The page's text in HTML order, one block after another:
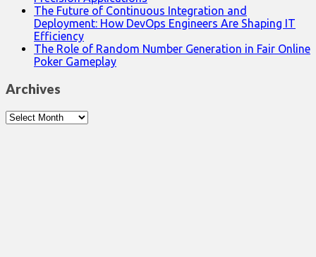
The Future of Continuous Integration and
Deployment: How DevOps Engineers Are Shaping IT
Efficiency
The Role of Random Number Generation in Fair Online
Poker Gameplay
Archives
Archives